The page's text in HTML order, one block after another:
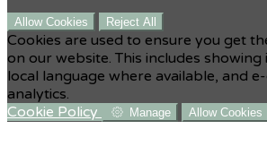
Allow Cookies Reject All
Cookies are used to ensure you get
on our website. This includes
local language where available, and
analytics.
Cookie Policy
Manage Allow Cookies